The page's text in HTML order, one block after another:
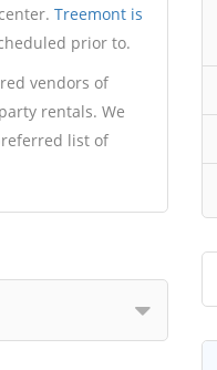
Treemont is
prior to.
vendors of
rentals. We
list of